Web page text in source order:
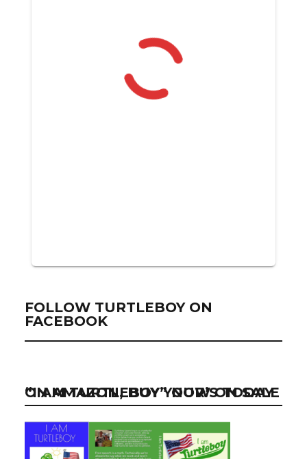
FOLLOW TURTLEBOY ON
FACEBOOK
“I AM TURTLEBOY” NOW ON SALE ON AMAZON, BUY YOUR’S TODAY